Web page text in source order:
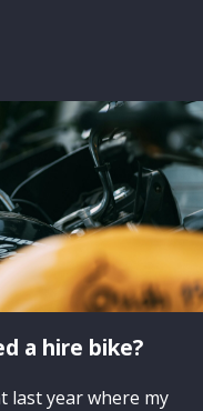
a hire bike?
last year where my